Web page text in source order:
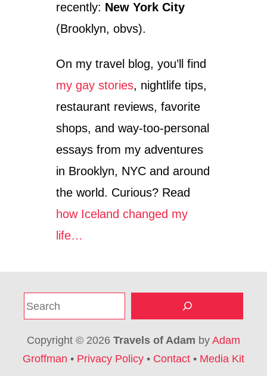
recently: New York City
(Brooklyn, obvs).
On my travel blog, you’ll find
my gay stories, nightlife tips,
restaurant reviews, favorite
shops, and way-too-personal
essays from my adventures
in Brooklyn, NYC and around
the world. Curious? Read
how Iceland changed my
life…
S
e
Copyright © 2026 Travels of Adam by Adam
Groffman • Privacy Policy • Contact • Media Kit